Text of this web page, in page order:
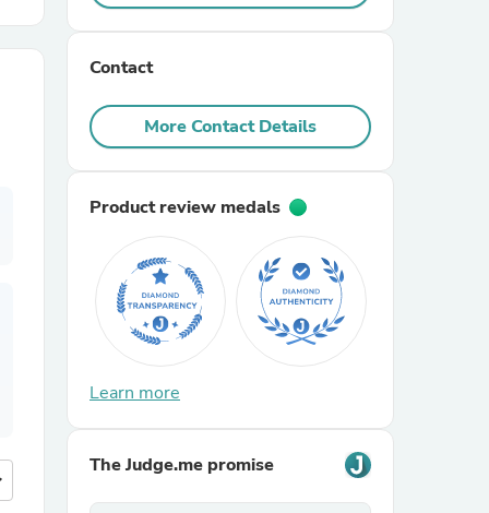
Contact
More Contact Details
Product review medals
Learn more
The Judge.me promise